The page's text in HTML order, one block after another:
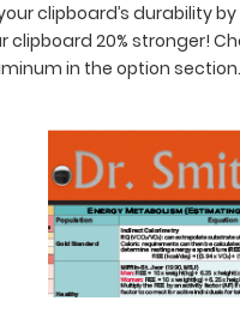
clipboard’s durability
clipboard 20% stronger!
in the option